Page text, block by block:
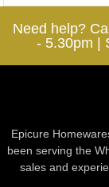
Need help?
- 5.30pm |
Epicure
been serving the
sales and